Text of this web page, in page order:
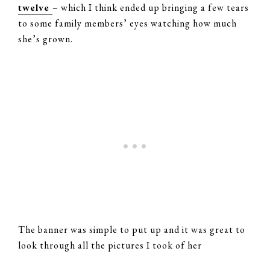
twelve – which I think ended up bringing a few tears
to some family members’ eyes watching how much
she’s grown.
The banner was simple to put up and it was great to
look through all the pictures I took of her